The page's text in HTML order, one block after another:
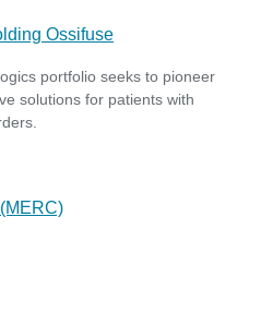
portfolio seeks to pioneer
solutions for patients with